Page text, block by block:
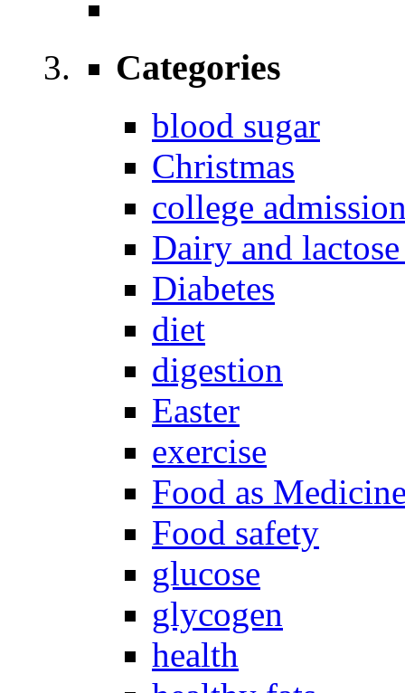
Categories
blood sugar
Christmas
college
Dairy and
Diabetes
diet
digestion
Easter
exercise
Food as
Food safety
glucose
glycogen
health